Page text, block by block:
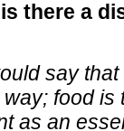
there a
say
food is
as an